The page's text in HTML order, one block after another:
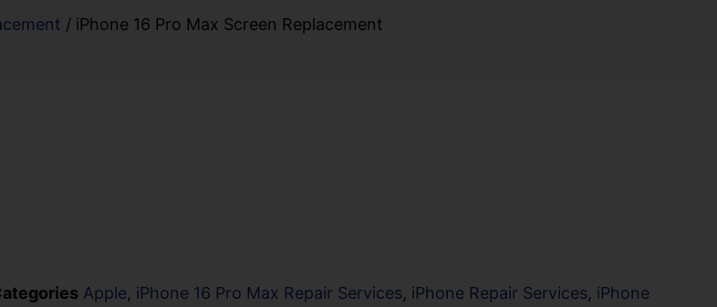
/ iPhone 16 Pro Max Screen Replacement
Apple, iPhone 16 Pro Max Repair Services, iPhone Repair Services, iPhone